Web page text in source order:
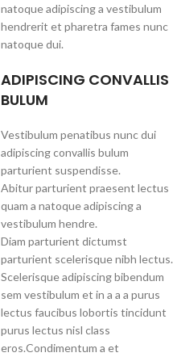
natoque adipiscing a vestibulum
hendrerit et pharetra fames nunc
natoque dui.
ADIPISCING CONVALLIS
BULUM
Vestibulum penatibus nunc dui
adipiscing convallis bulum
parturient suspendisse.
Abitur parturient praesent lectus
quam a natoque adipiscing a
vestibulum hendre.
Diam parturient dictumst
parturient scelerisque nibh lectus.
Scelerisque adipiscing bibendum
sem vestibulum et in a a a purus
lectus faucibus lobortis tincidunt
purus lectus nisl class
eros.Condimentum a et